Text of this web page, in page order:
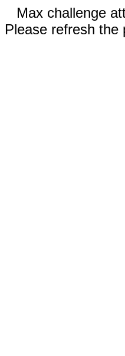
Max challenge
Please refresh the